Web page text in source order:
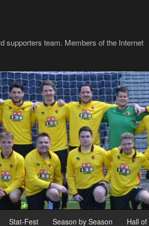
supporters team. Members of the Internet
Stat-Fest Season by Season Hall